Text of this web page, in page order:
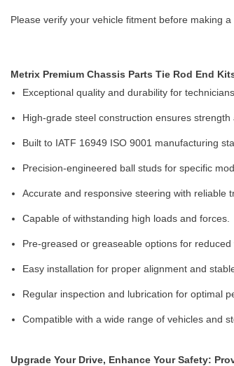
Please verify your vehicle fitment before making
Metrix Premium Chassis Parts Tie Rod End
Exceptional quality and durability for
High-grade steel construction ensures strength
Built to IATF 16949 ISO 9001 manufacturing
Precision-engineered ball studs for specific
Accurate and responsive steering with reliable
Capable of withstanding high loads and forces.
Pre-greased or greaseable options for
Easy installation for proper alignment and
Regular inspection and lubrication for optimal
Compatible with a wide range of vehicles and
Upgrade Your Drive, Enhance Your Safety: